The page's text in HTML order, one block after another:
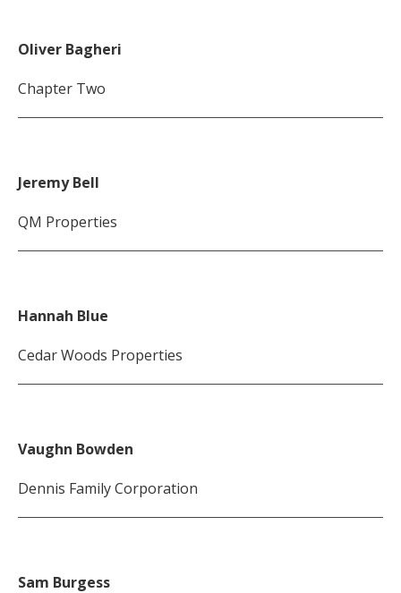
Oliver Bagheri
Chapter Two
Jeremy Bell
QM Properties
Hannah Blue
Cedar Woods Properties
Vaughn Bowden
Dennis Family Corporation
Sam Burgess